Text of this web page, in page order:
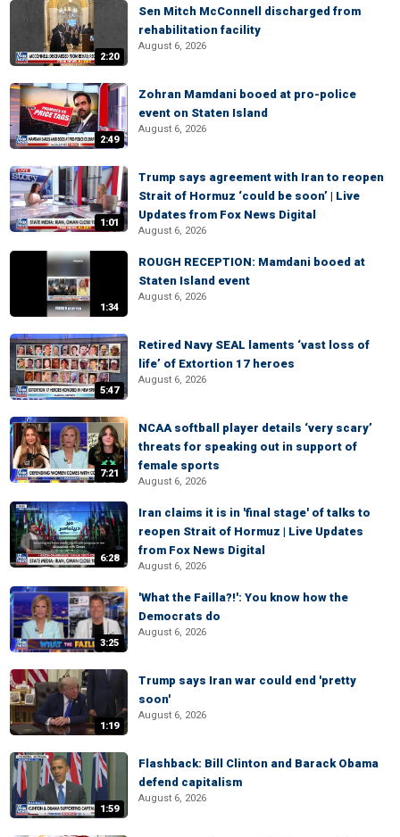
2:20
Sen Mitch McConnell discharged from
rehabilitation facility
August 6, 2026
2:49
Zohran Mamdani booed at pro-police
event on Staten Island
August 6, 2026
1:01
Trump says agreement with Iran to reopen
Strait of Hormuz ‘could be soon’ | Live
Updates from Fox News Digital
August 6, 2026
1:34
ROUGH RECEPTION: Mamdani booed at
Staten Island event
August 6, 2026
5:47
Retired Navy SEAL laments ‘vast loss of
life’ of Extortion 17 heroes
August 6, 2026
7:21
NCAA softball player details ‘very scary’
threats for speaking out in support of
female sports
August 6, 2026
6:28
Iran claims it is in 'final stage' of talks to
reopen Strait of Hormuz | Live Updates
from Fox News Digital
August 6, 2026
3:25
'What the Failla?!': You know how the
Democrats do
August 6, 2026
1:19
Trump says Iran war could end 'pretty
soon'
August 6, 2026
1:59
Flashback: Bill Clinton and Barack Obama
defend capitalism
August 6, 2026